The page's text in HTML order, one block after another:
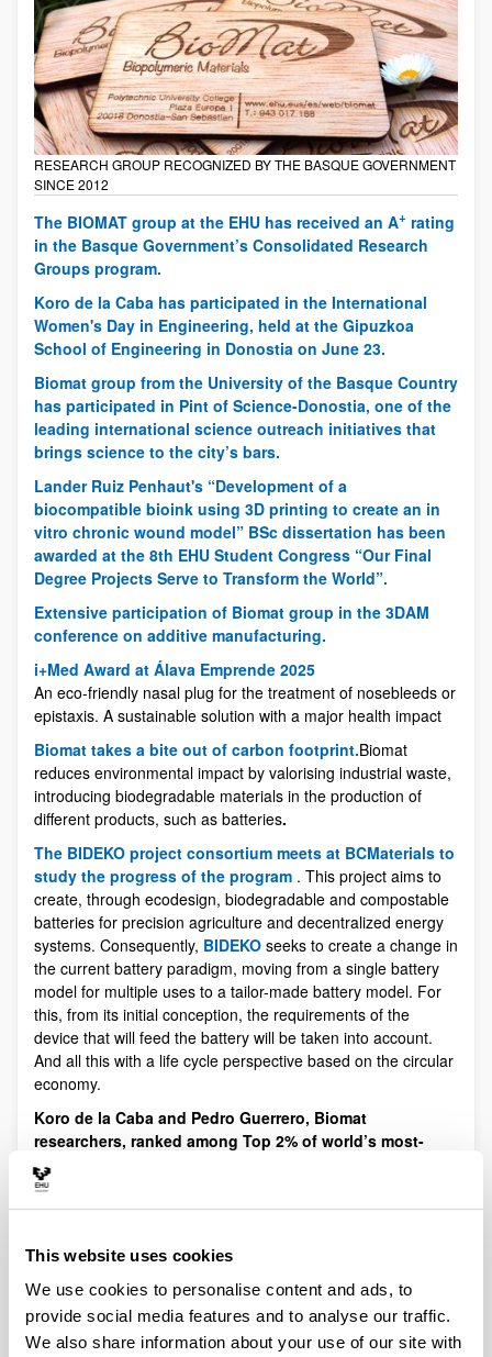
This website uses cookies
We use cookies to personalise content and ads, to
provide social media features and to analyse our traffic.
We also share information about your use of our site with
RESEARCH GROUP RECOGNIZED BY THE BASQUE GOVERNMENT
SINCE 2012
The BIOMAT group at the EHU has received an A+ rating
in the Basque Government’s Consolidated Research
Groups program.
Koro de la Caba has participated in the International
Women's Day in Engineering, held at the Gipuzkoa
School of Engineering in Donostia on June 23.
Biomat group from the University of the Basque Country
has participated in Pint of Science-Donostia, one of the
leading international science outreach initiatives that
brings science to the city’s bars.
Lander Ruiz Penhaut's “Development of a
biocompatible bioink using 3D printing to create an in
vitro chronic wound model” BSc dissertation has been
awarded at the 8th EHU Student Congress “Our Final
Degree Projects Serve to Transform the World”.
Extensive participation of Biomat group in the 3DAM
conference on additive manufacturing.
i+Med Award at Álava Emprende 2025
An eco-friendly nasal plug for the treatment of nosebleeds or
epistaxis. A sustainable solution with a major health impact
Biomat takes a bite out of carbon footprint.Biomat
reduces environmental impact by valorising industrial waste,
introducing biodegradable materials in the production of
different products, such as batteries.
The BIDEKO project consortium meets at BCMaterials to
study the progress of the program . This project aims to
create, through ecodesign, biodegradable and compostable
batteries for precision agriculture and decentralized energy
systems. Consequently, BIDEKO seeks to create a change in
the current battery paradigm, moving from a single battery
model for multiple uses to a tailor-made battery model. For
this, from its initial conception, the requirements of the
device that will feed the battery will be taken into account.
And all this with a life cycle perspective based on the circular
economy.
Koro de la Caba and Pedro Guerrero, Biomat
researchers, ranked among Top 2% of world’s most-
cited scientists
published the list '
Top 2 % Scientists', which identifies the most influential
ICED hosted an online meeting with Prof. Koro de la
Caba (Head of BIOMAT research group) and Dr. Pedro
Guerrero, from the University of the Basque Country in
Spain to discuss the potential for collaboration.